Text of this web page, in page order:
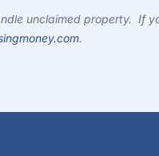
unclaimed property. If
.